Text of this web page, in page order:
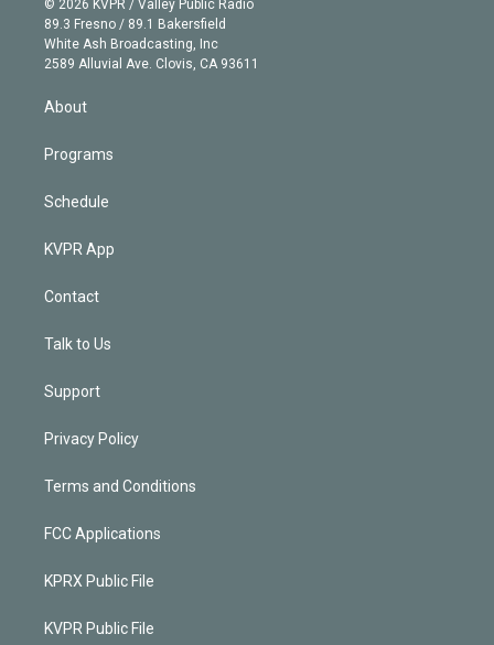
r
r
a
m
e
k
e
d
n
© 2026 KVPR / Valley Public Radio
89.3 Fresno / 89.1 Bakersfield
White Ash Broadcasting, Inc
2589 Alluvial Ave. Clovis, CA 93611
About
Programs
Schedule
KVPR App
Contact
Talk to Us
Support
Privacy Policy
Terms and Conditions
FCC Applications
KPRX Public File
KVPR Public File